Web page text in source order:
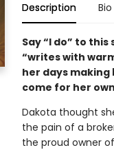
Description Bio
Say “I do” to
“writes with
her days making
come for her
Dakota thought
the pain of a
the proud owner